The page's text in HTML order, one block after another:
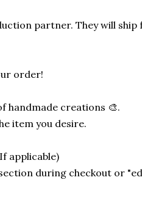
partner. They will
order!
handmade creations 🎨.
item you desire.
applicable)
during checkout or